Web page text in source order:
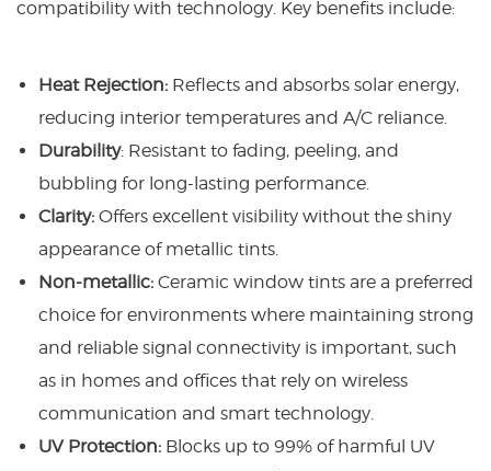
compatibility with technology. Key benefits include:
Heat Rejection: Reflects and absorbs solar energy,
reducing interior temperatures and A/C reliance.
Durability: Resistant to fading, peeling, and
bubbling for long-lasting performance.
Clarity: Offers excellent visibility without the shiny
appearance of metallic tints.
Non-metallic: Ceramic window tints are a preferred
choice for environments where maintaining strong
and reliable signal connectivity is important, such
as in homes and offices that rely on wireless
communication and smart technology.
UV Protection: Blocks up to 99% of harmful UV